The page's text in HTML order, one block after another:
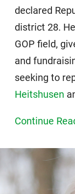
declared
district 28.
GOP field,
and
seeking to
Heitshusen
Continue